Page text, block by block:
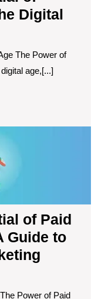
Digital
The Power of
age,[...]
of Paid
Guide to
Power of Paid